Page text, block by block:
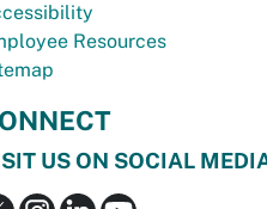
Resources
US ON SOCIAL